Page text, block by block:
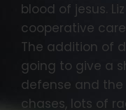
blood of jesus.
cooperative care
The addition of
going to give a
defense and the
chases, lots of